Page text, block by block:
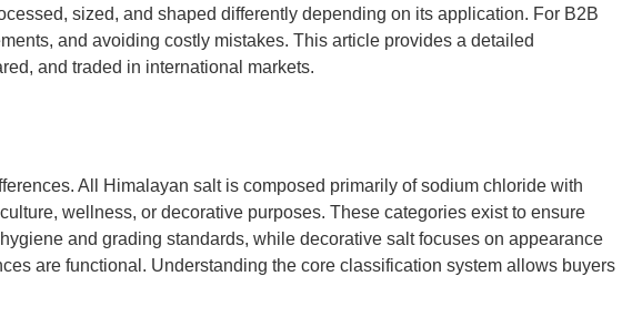
sized, and shaped differently depending on its application. For B2B
and avoiding costly mistakes. This article provides a detailed
and traded in international markets.
All Himalayan salt is composed primarily of sodium chloride with
wellness, or decorative purposes. These categories exist to ensure
and grading standards, while decorative salt focuses on appearance
are functional. Understanding the core classification system allows buyers